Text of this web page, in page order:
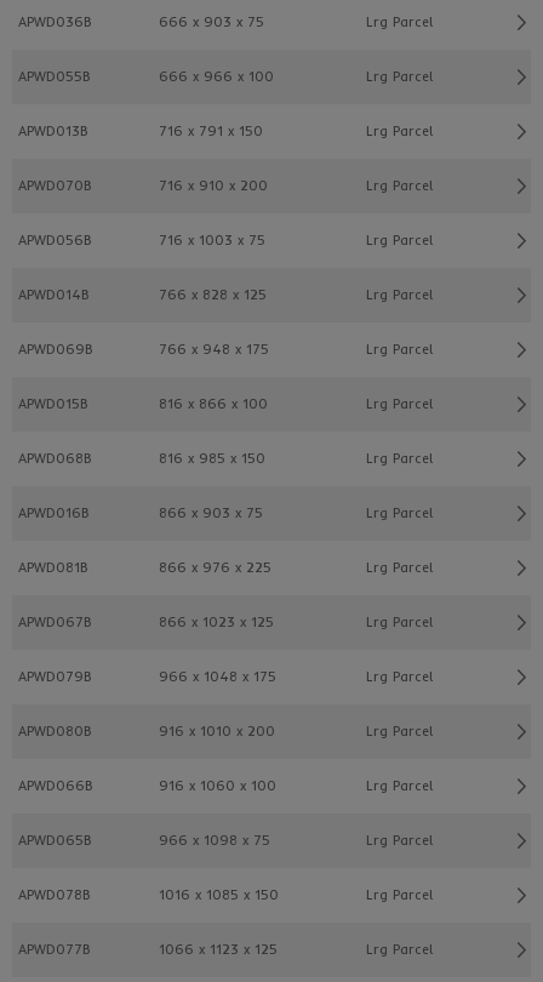
APWD036B 666 x 903 x 75 Lrg Parcel
APWD055B 666 x 966 x 100 Lrg Parcel
APWD013B 716 x 791 x 150 Lrg Parcel
APWD070B 716 x 910 x 200 Lrg Parcel
APWD056B 716 x 1003 x 75 Lrg Parcel
APWD014B 766 x 828 x 125 Lrg Parcel
APWD069B 766 x 948 x 175 Lrg Parcel
APWD015B 816 x 866 x 100 Lrg Parcel
APWD068B 816 x 985 x 150 Lrg Parcel
APWD016B 866 x 903 x 75 Lrg Parcel
APWD081B 866 x 976 x 225 Lrg Parcel
APWD067B 866 x 1023 x 125 Lrg Parcel
APWD079B 966 x 1048 x 175 Lrg Parcel
APWD080B 916 x 1010 x 200 Lrg Parcel
APWD066B 916 x 1060 x 100 Lrg Parcel
APWD065B 966 x 1098 x 75 Lrg Parcel
APWD078B 1016 x 1085 x 150 Lrg Parcel
APWD077B 1066 x 1123 x 125 Lrg Parcel